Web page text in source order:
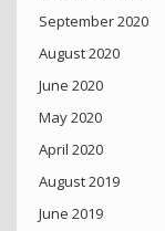
September 2020
August 2020
June 2020
May 2020
April 2020
August 2019
June 2019